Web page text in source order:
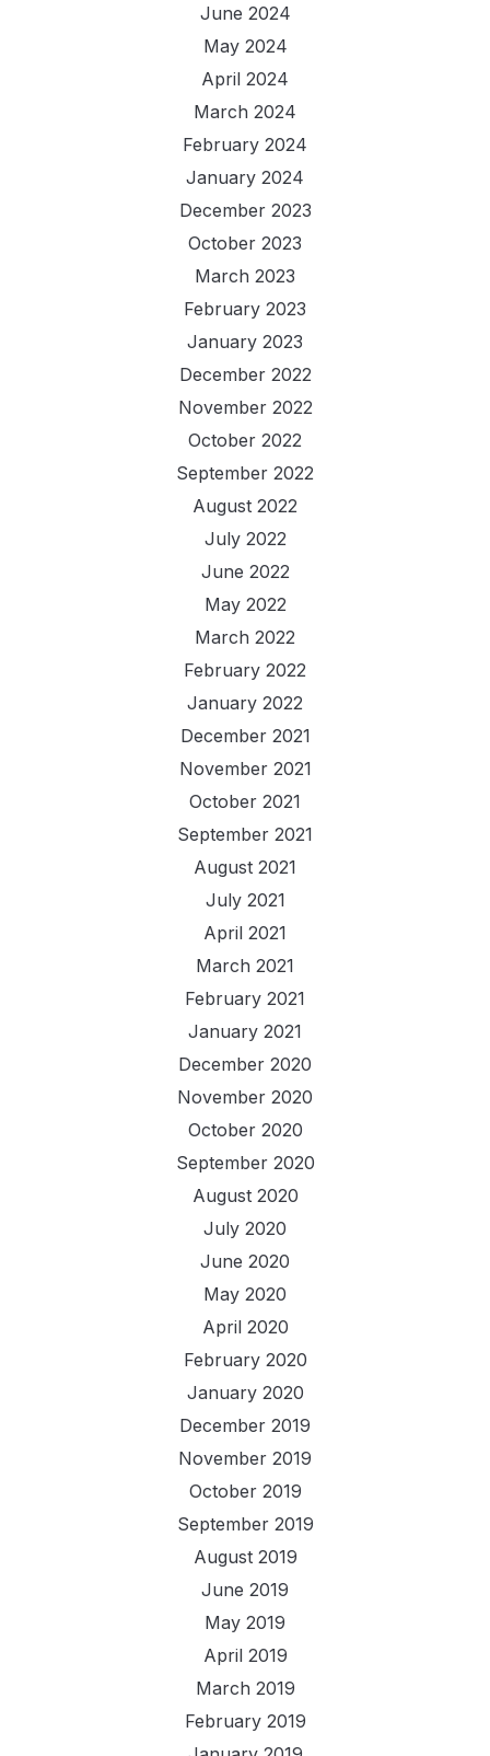
June 2024
May 2024
April 2024
March 2024
February 2024
January 2024
December 2023
October 2023
March 2023
February 2023
January 2023
December 2022
November 2022
October 2022
September 2022
August 2022
July 2022
June 2022
May 2022
March 2022
February 2022
January 2022
December 2021
November 2021
October 2021
September 2021
August 2021
July 2021
April 2021
March 2021
February 2021
January 2021
December 2020
November 2020
October 2020
September 2020
August 2020
July 2020
June 2020
May 2020
April 2020
February 2020
January 2020
December 2019
November 2019
October 2019
September 2019
August 2019
June 2019
May 2019
April 2019
March 2019
February 2019